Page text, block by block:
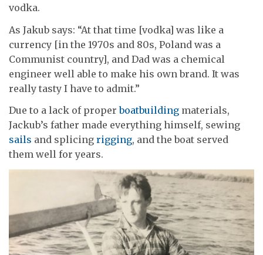
vodka.
As Jakub says: “At that time [vodka] was like a
currency [in the 1970s and 80s, Poland was a
Communist country], and Dad was a chemical
engineer well able to make his own brand. It was
really tasty I have to admit.”
Due to a lack of proper boatbuilding materials,
Jackub’s father made everything himself, sewing
sails and splicing rigging, and the boat served
them well for years.